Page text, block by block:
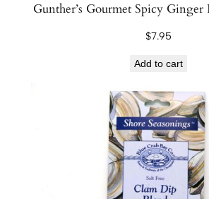
Gunther’s Gourmet Spicy Ginger
$7.95
Add to cart